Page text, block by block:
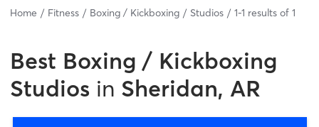
Home Fitness Boxing / Kickboxing Studios 1-1 results of 1
Best Boxing / Kickboxing
Studios in Sheridan, AR